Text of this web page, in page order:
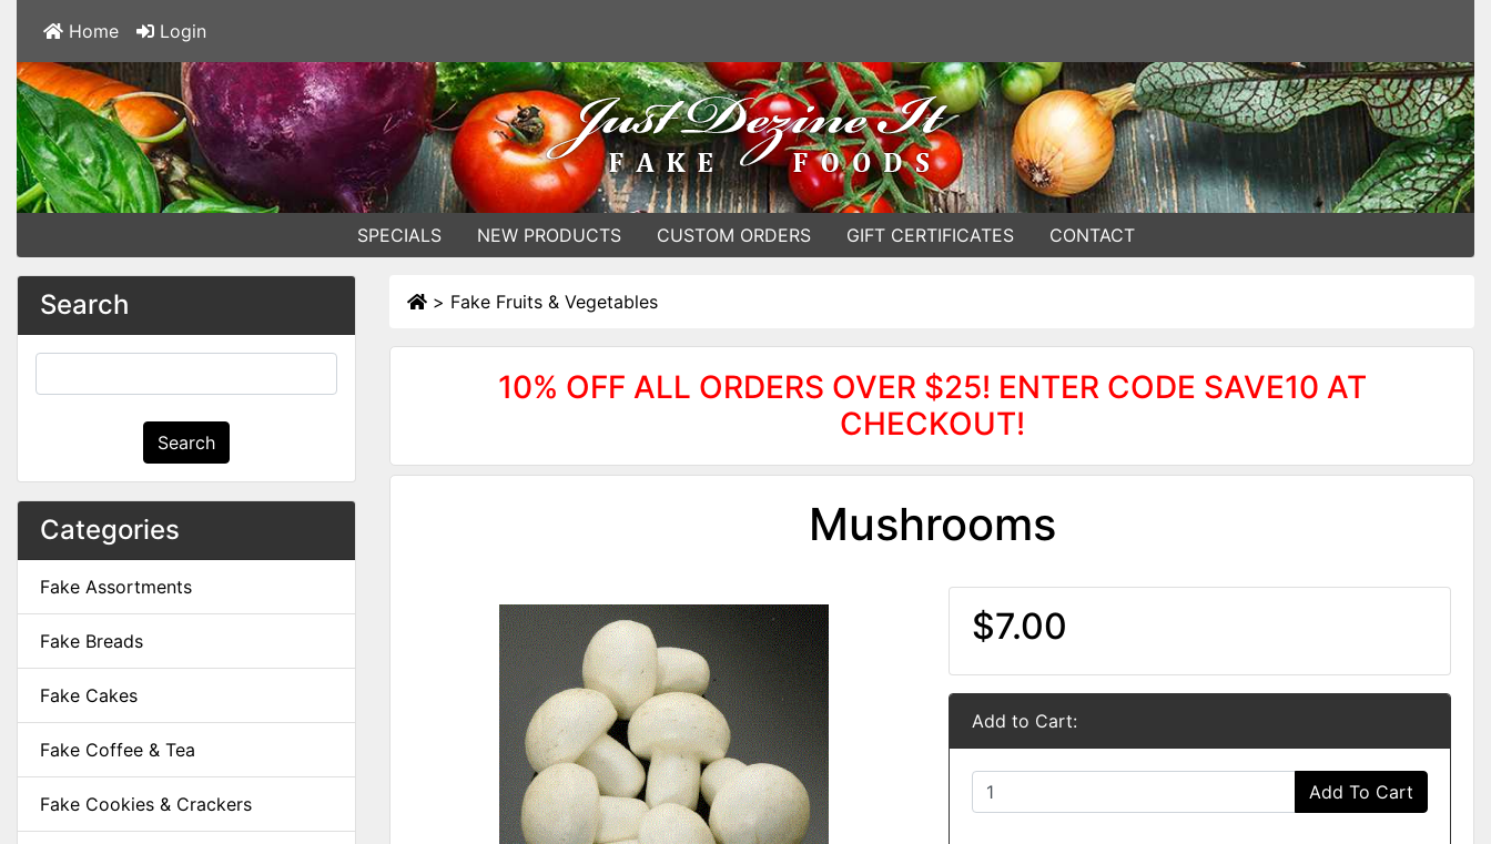
Home Login
SPECIALS NEW PRODUCTS CUSTOM ORDERS GIFT CERTIFICATES CONTACT
Search
Search
Categories
Fake Assortments
Fake Breads
Fake Cakes
Fake Coffee & Tea
Fake Cookies & Crackers
> Fake Fruits & Vegetables
10% OFF ALL ORDERS OVER $25! ENTER CODE SAVE10 AT
CHECKOUT!
Mushrooms
$7.00
Add to Cart:
Add To Cart